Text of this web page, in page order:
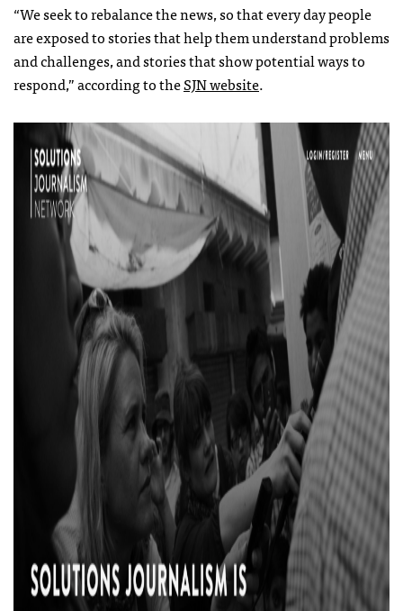
“We seek to rebalance the news, so that every day people
are exposed to stories that help them understand problems
and challenges, and stories that show potential ways to
respond,” according to theSJN website.